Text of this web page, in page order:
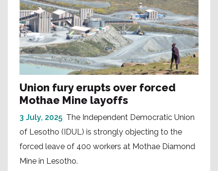
Union fury erupts over forced
Mothae Mine layoffs
3 July, 2025 The Independent Democratic Union
of Lesotho (IDUL) is strongly objecting to the
forced leave of 400 workers at Mothae Diamond
Mine in Lesotho.